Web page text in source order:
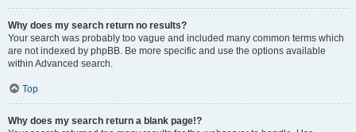
Why does my search return no results?
Your search was probably too vague and included many common terms which
are not indexed by phpBB. Be more specific and use the options available
within Advanced search.
Top
Why does my search return a blank page!?